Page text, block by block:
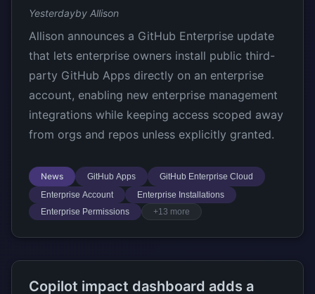
Yesterdayby Allison
Allison announces a GitHub Enterprise update
that lets enterprise owners install public third-
party GitHub Apps directly on an enterprise
account, enabling new enterprise management
integrations while keeping access scoped away
from orgs and repos unless explicitly granted.
News GitHub Apps
GitHub Enterprise Cloud
Enterprise Account
Enterprise Installations
Enterprise Permissions
+13 more
Copilot impact dashboard adds a